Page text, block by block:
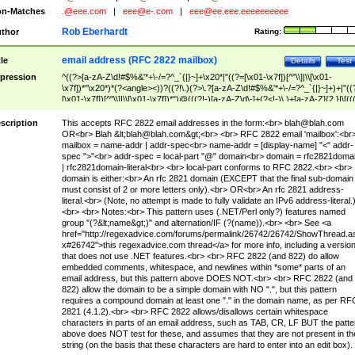
Matches
.@eee.com eee@e-.com eee@ee.eee.eeeeeeeeee
Rating:
Rob Eberhardt
Test
Details
email address (RFC 2822 mailbox)
^((?>[a-zA-Z\d!#$%&'*+\-/=?^_`{|}~]+\x20*|"((?=[\x01-\x7f])[^"\\]|\\[\x01-
\x7f])*"\x20*)*(?<angle><))?((?!\.)(?>\.?[a-zA-Z\d!#$%&'*+\-/
[\x01-\x7f])[^"\\]|\\[\x01-\x7f])*")@(((?!-)[a-zA-Z\d\-]+(?<!-)\.)+[a-zA-
(?<!\[)\.)(25[0-5]|2[0-4]\d|[01]?\d?\d)){4}|[a-zA-Z\d\-]*[a-zA-Z\d]:((?=[\x01-
[^\\\[\]]|\\[\x01-\x7f])+)\])(?(angle)>)$
This accepts RFC 2822 email addresses in the form:<br> blah@blah.com
OR<br> Blah &lt;blah@blah.com&gt;<br> <br> RFC 2822 email
mailbox = name-addr | addr-spec<br> name-addr = [display-name] "<" addr-
spec ">"<br> addr-spec = local-part "@" domain<br> domain =
| rfc2821domain-literal<br> <br> local-part conforms to RFC 2822.<br> <br>
domain is either:<br> An rfc 2821 domain (EXCEPT that the final sub-domain
must consist of 2 or more letters only).<br> OR<br> An rfc 2821 address-
literal.<br> (Note, no attempt is made to fully validate an IPv6 address-literal.)
<br> <br> Notes:<br> This pattern uses (.NET/Perl only?) features named
group "(?&lt;name&gt;)" and alternation/IF (?(name)).<br> <br> See <a
href="http://regexadvice.com/forums/permalink/26742/26742/
x#26742">this regexadvice.com thread</a> for more info, including a version
that does not use .NET features.<br> <br> RFC 2822 (and 822) do allow
embedded comments, whitespace, and newlines within *some* parts of an
email address, but this pattern above DOES NOT.<br> <br> RFC 2822 (and
822) allow the domain to be a simple domain with NO ".", but this pattern
requires a compound domain at least one "." in the domain name, as per
2821 (4.1.2).<br> <br> RFC 2822 allows/disallows certain whitespace
characters in parts of an email address, such as TAB, CR, LF BUT the
above does NOT test for these, and assumes that they are not present in
string (on the basis that these characters are hard to enter into an edit box).